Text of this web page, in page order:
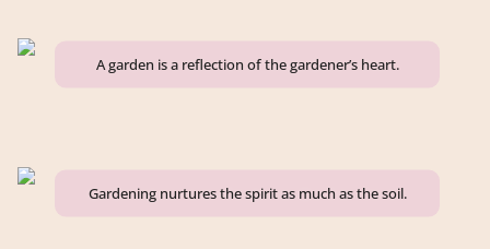
A garden is a reflection of the gardener’s heart.
Gardening nurtures the spirit as much as the soil.